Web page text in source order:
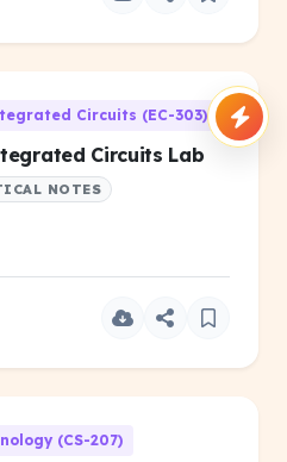
Circuits (EC-303)
Circuits Lab
NOTES
(CS-207)